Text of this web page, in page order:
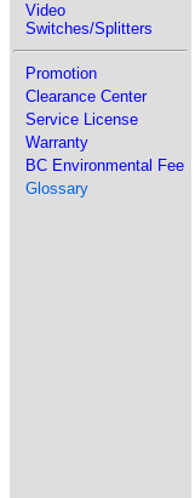
Video
Switches/Splitters
Promotion
Clearance Center
Service License
Warranty
BC Environmental Fee
Glossary